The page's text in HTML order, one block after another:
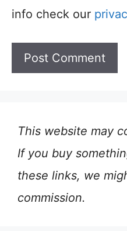
info check our
This website may
If you buy
these links, we
commission.